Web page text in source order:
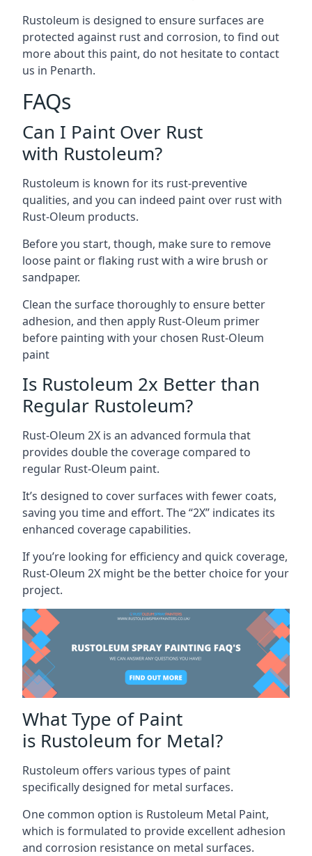
Rustoleum is designed to ensure surfaces are
protected against rust and corrosion, to find out
more about this paint, do not hesitate to contact
us in Penarth.
FAQs
Can I Paint Over Rust
with Rustoleum?
Rustoleum is known for its rust-preventive
qualities, and you can indeed paint over rust with
Rust-Oleum products.
Before you start, though, make sure to remove
loose paint or flaking rust with a wire brush or
sandpaper.
Clean the surface thoroughly to ensure better
adhesion, and then apply Rust-Oleum primer
before painting with your chosen Rust-Oleum
paint
Is Rustoleum 2x Better than
Regular Rustoleum?
Rust-Oleum 2X is an advanced formula that
provides double the coverage compared to
regular Rust-Oleum paint.
It’s designed to cover surfaces with fewer coats,
saving you time and effort. The “2X” indicates its
enhanced coverage capabilities.
If you’re looking for efficiency and quick coverage,
Rust-Oleum 2X might be the better choice for your
project.
What Type of Paint
is Rustoleum for Metal?
Rustoleum offers various types of paint
specifically designed for metal surfaces.
One common option is Rustoleum Metal Paint,
which is formulated to provide excellent adhesion
and corrosion resistance on metal surfaces.